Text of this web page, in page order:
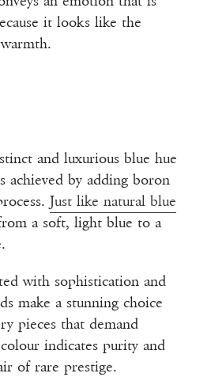
it looks like the
and luxurious blue hue
achieved by adding boron
Just like natural blue
a soft, light blue to a
with sophistication and
make a stunning choice
pieces that demand
indicates purity and
of rare prestige.